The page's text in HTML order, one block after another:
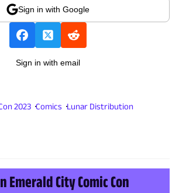
Sign in with Google
Sign in with email
2023 Comics Lunar Distribution
Emerald City Comic Con